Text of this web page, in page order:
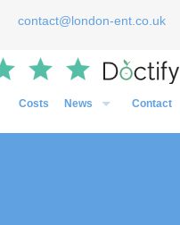
contact@london-ent.co.uk
in relation to surgery
Costs News
General
Contact